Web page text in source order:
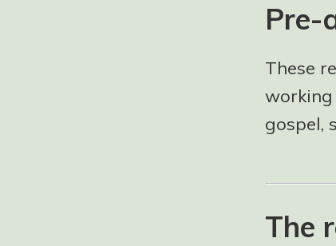
Pre-
These
working
gospel,
The